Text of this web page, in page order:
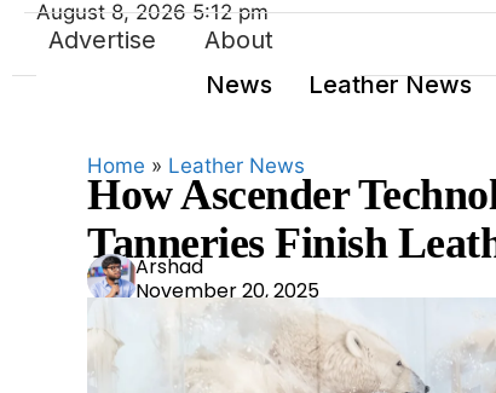
Advertise About
News
Leather News
August 8, 2026 5:12 pm
Home » Leather News
How Ascender
Tanneries Finish
Ars
had
Arshad
November 20, 2025